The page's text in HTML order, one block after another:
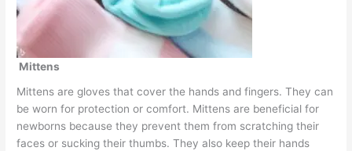
Mittens
Mittens are gloves that cover the hands and fingers. They can
be worn for protection or comfort. Mittens are beneficial for
newborns because they prevent them from scratching their
faces or sucking their thumbs. They also keep their hands